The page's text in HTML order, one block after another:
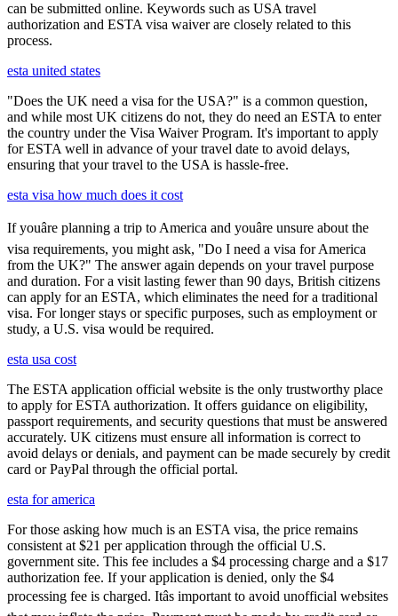
can be submitted online. Keywords such as USA travel
authorization and ESTA visa waiver are closely related to this
process.
esta united states
"Does the UK need a visa for the USA?" is a common question,
and while most UK citizens do not, they do need an ESTA to enter
the country under the Visa Waiver Program. It's important to apply
for ESTA well in advance of your travel date to avoid delays,
ensuring that your travel to the USA is hassle-free.
esta visa how much does it cost
If youâre planning a trip to America and youâre unsure about the
visa requirements, you might ask, "Do I need a visa for America
from the UK?" The answer again depends on your travel purpose
and duration. For a visit lasting fewer than 90 days, British citizens
can apply for an ESTA, which eliminates the need for a traditional
visa. For longer stays or specific purposes, such as employment or
study, a U.S. visa would be required.
esta usa cost
The ESTA application official website is the only trustworthy place
to apply for ESTA authorization. It offers guidance on eligibility,
passport requirements, and security questions that must be answered
accurately. UK citizens must ensure all information is correct to
avoid delays or denials, and payment can be made securely by credit
card or PayPal through the official portal.
esta for america
For those asking how much is an ESTA visa, the price remains
consistent at $21 per application through the official U.S.
government site. This fee includes a $4 processing charge and a $17
authorization fee. If your application is denied, only the $4
processing fee is charged. Itâs important to avoid unofficial websites